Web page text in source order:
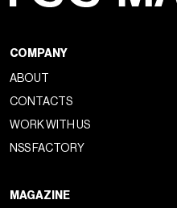
COMPANY
ABOUT
CONTACTS
WORK WITH US
NSS FACTORY
MAGAZINE